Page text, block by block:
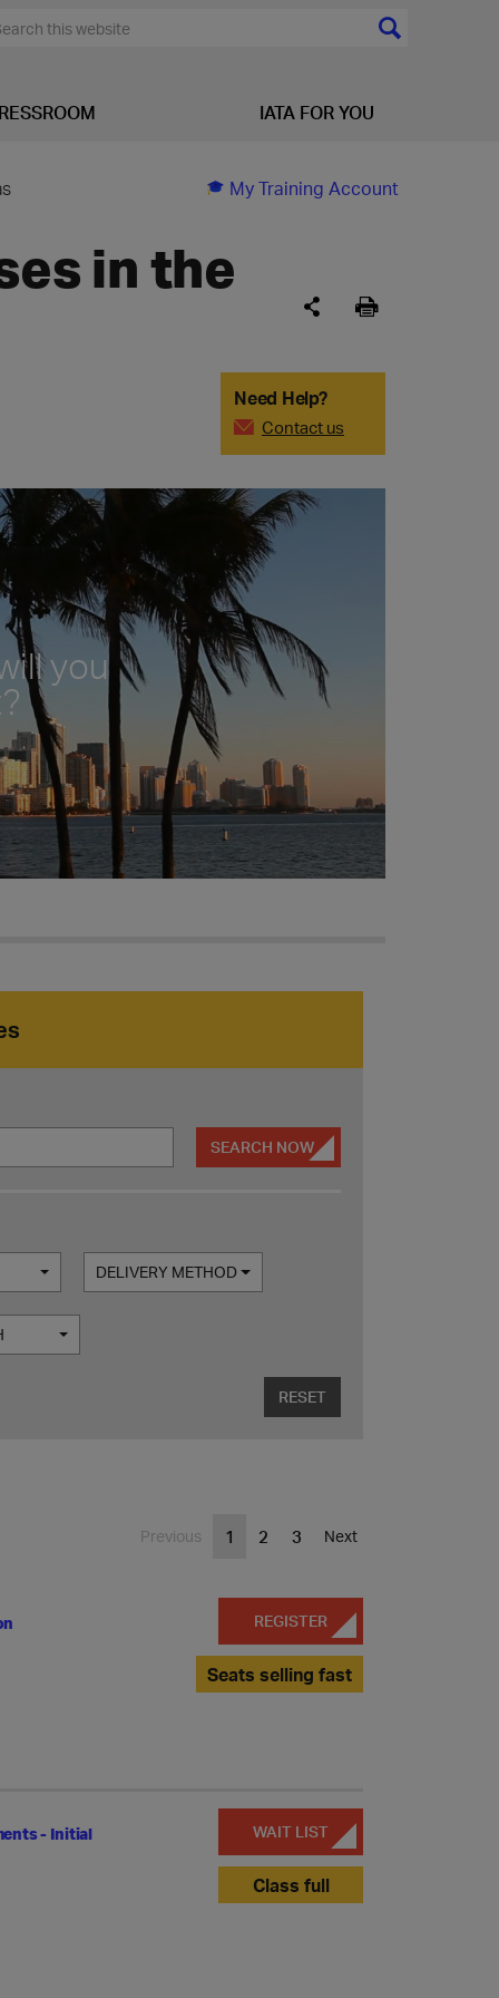
IATA FOR YOU
My Training Account
in the
Need Help?
Contact us
you
SEARCH NOW
DELIVERY METHOD
RESET
Previous 1 2 3 Next
REGISTER
Seats selling fast
- Initial WAIT LIST
Class full